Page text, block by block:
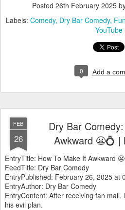
Posted 26th February 2025
Labels: Comedy Dry Bar Comedy
YouTube
0 Add a
FEB
26
Dry Bar
Awkward 😬💍 |
EntryTitle: How To Make It Awkward
FeedTitle: Dry Bar Comedy
EntryPublished: February 26, 2025 at
EntryAuthor: Dry Bar Comedy
EntryContent: After receiving fan
his evil plan.